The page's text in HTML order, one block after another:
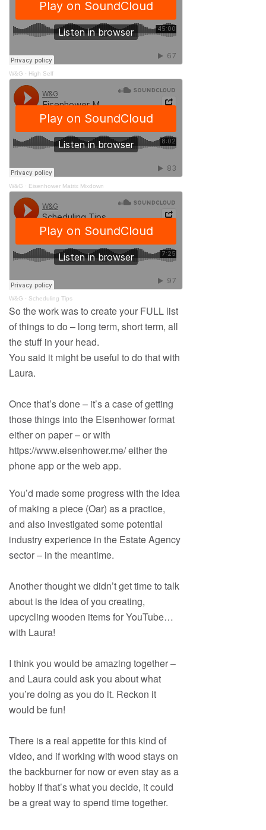
W&G · High Self
W&G · Eisenhower Matrix Mixdown
W&G · Scheduling Tips
So the work was to create your FULL list
of things to do – long term, short term, all
the stuff in your head.
You said it might be useful to do that with
Laura.
Once that’s done – it’s a case of getting
those things into the Eisenhower format
either on paper – or with
https://www.eisenhower.me/ either the
phone app or the web app.
You’d made some progress with the idea
of making a piece (Oar) as a practice,
and also investigated some potential
industry experience in the Estate Agency
sector – in the meantime.
Another thought we didn’t get time to talk
about is the idea of you creating,
upcycling wooden items for YouTube…
with Laura!
I think you would be amazing together –
and Laura could ask you about what
you’re doing as you do it. Reckon it
would be fun!
There is a real appetite for this kind of
video, and if working with wood stays on
the backburner for now or even stay as a
hobby if that’s what you decide, it could
be a great way to spend time together.